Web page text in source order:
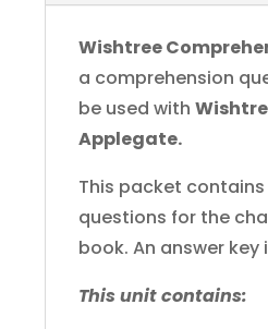
Wishtree
a comprehension
be used with
Applegate.
This packet
questions for the
book. An answer key
This unit contains: